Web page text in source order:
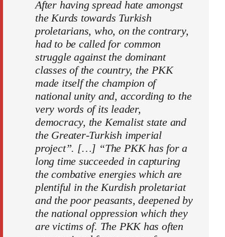
After having spread hate amongst
the Kurds towards Turkish
proletarians, who, on the contrary,
had to be called for common
struggle against the dominant
classes of the country, the PKK
made itself the champion of
national unity and, according to the
very words of its leader,
democracy, the Kemalist state and
the Greater-Turkish imperial
project”. […] “The PKK has for a
long time succeeded in capturing
the combative energies which are
plentiful in the Kurdish proletariat
and the poor peasants, deepened by
the national oppression which they
are victims of. The PKK has often